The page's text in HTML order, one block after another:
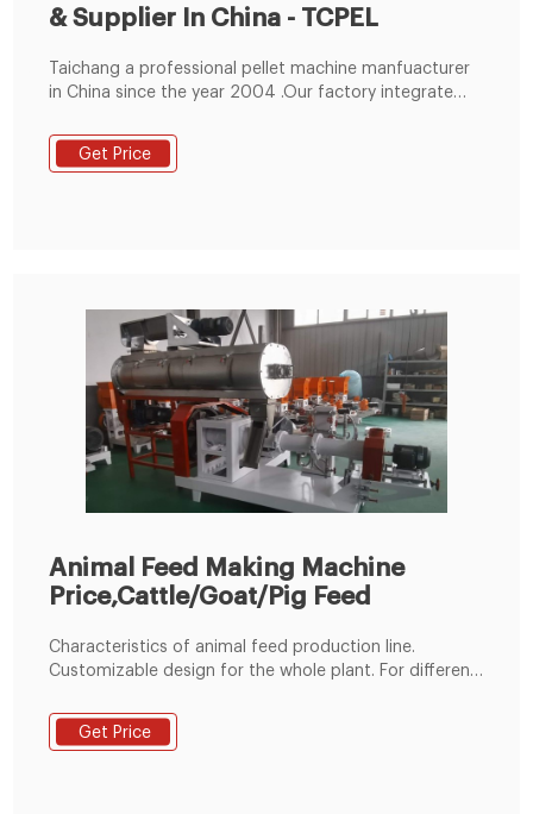
& Supplier In China - TCPEL
Taichang a professional pellet machine manfuacturer
in China since the year 2004 .Our factory integrate
service, we have modern equipment for
manufacturing and excellent technical research and
Get Price
Animal Feed Making Machine
Price,Cattle/Goat/Pig Feed
Characteristics of animal feed production line.
Customizable design for the whole plant. For different
budget, we can add or remove some machines. Wide
capacity range. Its processing power ranges from 1t/h
Get Price